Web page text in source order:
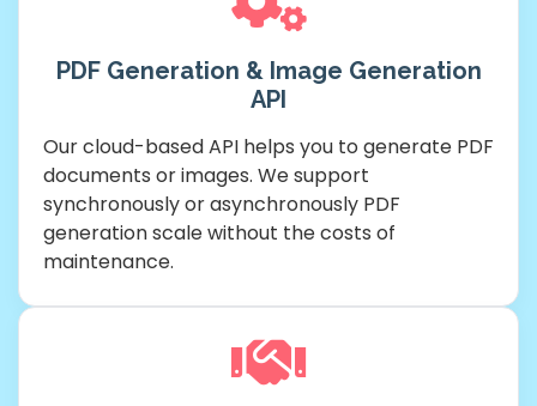
PDF Generation & Image Generation
API
Our cloud-based API helps you to generate PDF
documents or images. We support
synchronously or asynchronously PDF
generation scale without the costs of
maintenance.